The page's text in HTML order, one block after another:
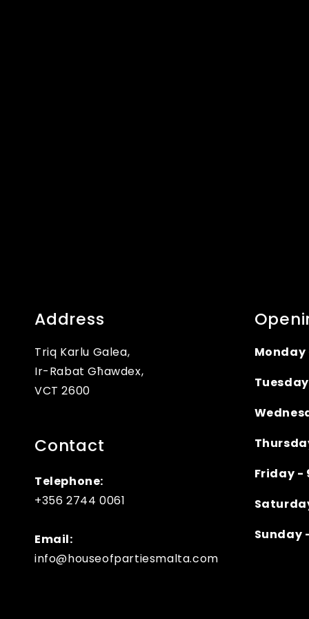
Address
Triq Karlu Galea,
Ir-Rabat Għawdex,
VCT 2600
Contact
Telephone:
+356 2744 0061
Email:
info@houseofpartiesmalta.com
Monday
Friday -
Sunday